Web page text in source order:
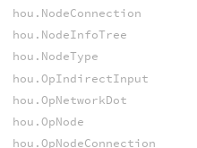
hou.NodeConnection
hou.NodeInfoTree
hou.NodeType
hou.OpIndirectInput
hou.OpNetworkDot
hou.OpNode
hou.OpNodeConnection